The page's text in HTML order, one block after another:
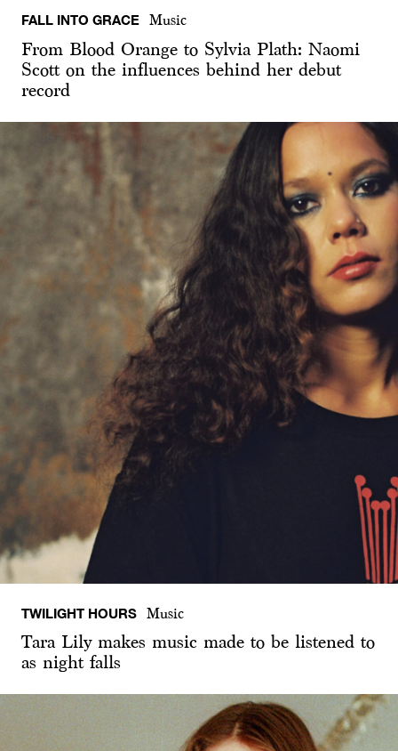
FALL INTO GRACE Music
From Blood Orange to Sylvia Plath: Naomi
Scott on the influences behind her debut
record
TWILIGHT HOURS Music
Tara Lily makes music made to be listened to
as night falls